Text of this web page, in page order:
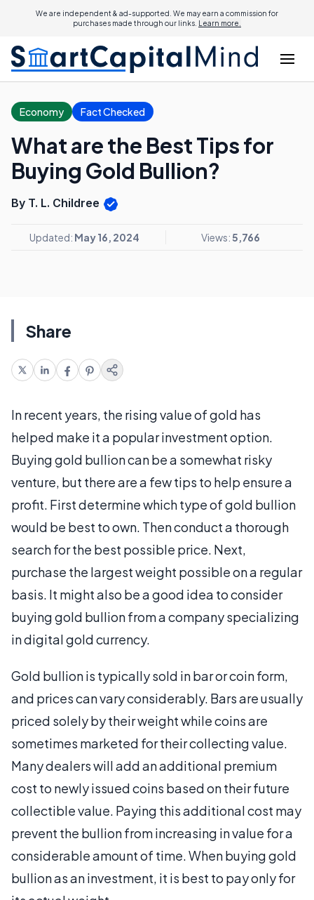
We are independent & ad-supported. We may earn a commission for
purchases made through our links. Learn more.
Economy Fact Checked
What are the Best Tips for
Buying Gold Bullion?
By T. L. Childree
Updated: May 16, 2024 Views:5,766
Share
In recent years, the rising value of gold has
helped make it a popular investment option.
Buying gold bullion can be a somewhat risky
venture, but there are a few tips to help ensure a
profit. First determine which type of gold bullion
would be best to own. Then conduct a thorough
search for the best possible price. Next,
purchase the largest weight possible on a regular
basis. It might also be a good idea to consider
buying gold bullion from a company specializing
in digital gold currency.
Gold bullion is typically sold in bar or coin form,
and prices can vary considerably. Bars are usually
priced solely by their weight while coins are
sometimes marketed for their collecting value.
Many dealers will add an additional premium
cost to newly issued coins based on their future
collectible value. Paying this additional cost may
prevent the bullion from increasing in value for a
considerable amount of time. When buying gold
bullion as an investment, it is best to pay only for